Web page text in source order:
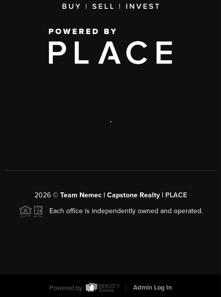
,
2026© Team Nemec | Capstone Realty | PLACE
Each office is independently owned and operated.
Powered by Admin Log In